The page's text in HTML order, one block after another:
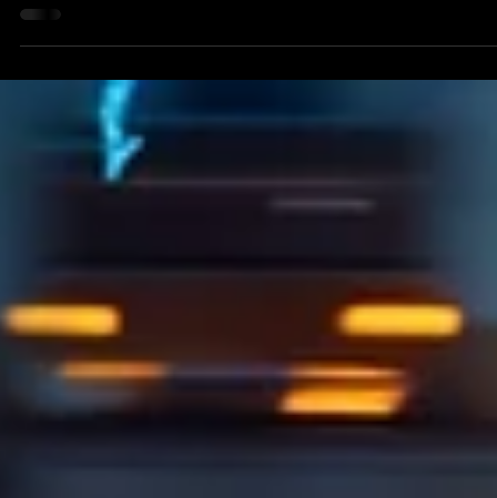
Multi-Day Corporate Limo Packages
Conferences and International Visitors
Eagle Limos
Corporate travel in the San Francisco Bay Area is
increasingly complex due to busy airports, traffic
congestion, and tight schedules. Eagle Limos leverages
real-time traffic updates, and optimized routing to